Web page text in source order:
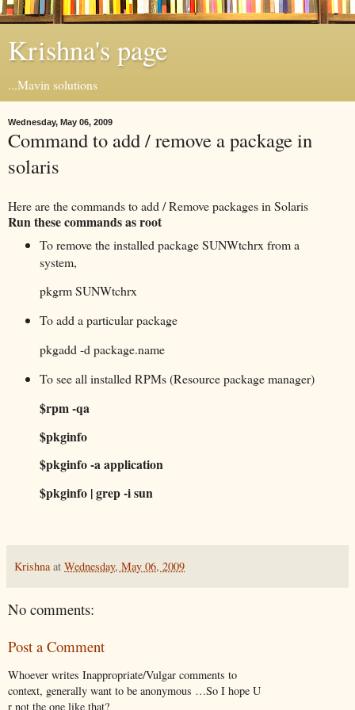
Krishna's page
...Mavin solutions
Wednesday, May 06, 2009
Command to add / remove a package in
solaris
Here are the commands to add / Remove packages in Solaris
Run these commands as root
To remove the installed package SUNWtchrx from a
system,
pkgrm SUNWtchrx
To add a particular package
pkgadd -d package.name
To see all installed RPMs (Resource package manager)
$rpm -qa
$pkginfo
$pkginfo -a application
$pkginfo | grep -i sun
Krishna at Wednesday, May 06, 2009
No comments:
Post a Comment
Whoever writes Inappropriate/Vulgar comments to
context, generally want to be anonymous …So I hope U
r not the one like that?